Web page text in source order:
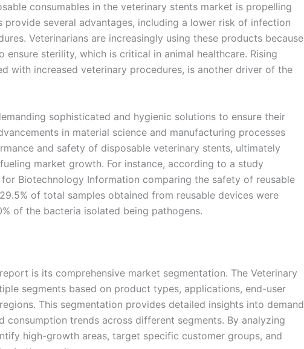
consumables in the veterinary stents market is propelling
provide several advantages, including a lower risk of infection
Veterinarians are increasingly using these products because
sterility, which is critical in animal healthcare. Rising
with increased veterinary procedures, is another driver of the
sophisticated and hygienic solutions to ensure their
in material science and manufacturing processes
and safety of disposable veterinary stents, ultimately
market growth. For instance, according to a study
Biotechnology Information comparing the safety of reusable
of total samples obtained from reusable devices were
of the bacteria isolated being pathogens.
is its comprehensive market segmentation. The Veterinary
segments based on product types, applications, end-user
This segmentation provides detailed insights into demand
consumption trends across different segments. By analyzing
high-growth areas, target specific customer groups, and